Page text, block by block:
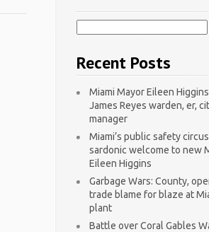
Recent Posts
Miami Mayor Eileen
James Reyes warden, er,
manager
Miami’s public safety
sardonic welcome to new
Eileen Higgins
Garbage Wars: County,
trade blame for blaze at
plant
Battle over Coral Gables